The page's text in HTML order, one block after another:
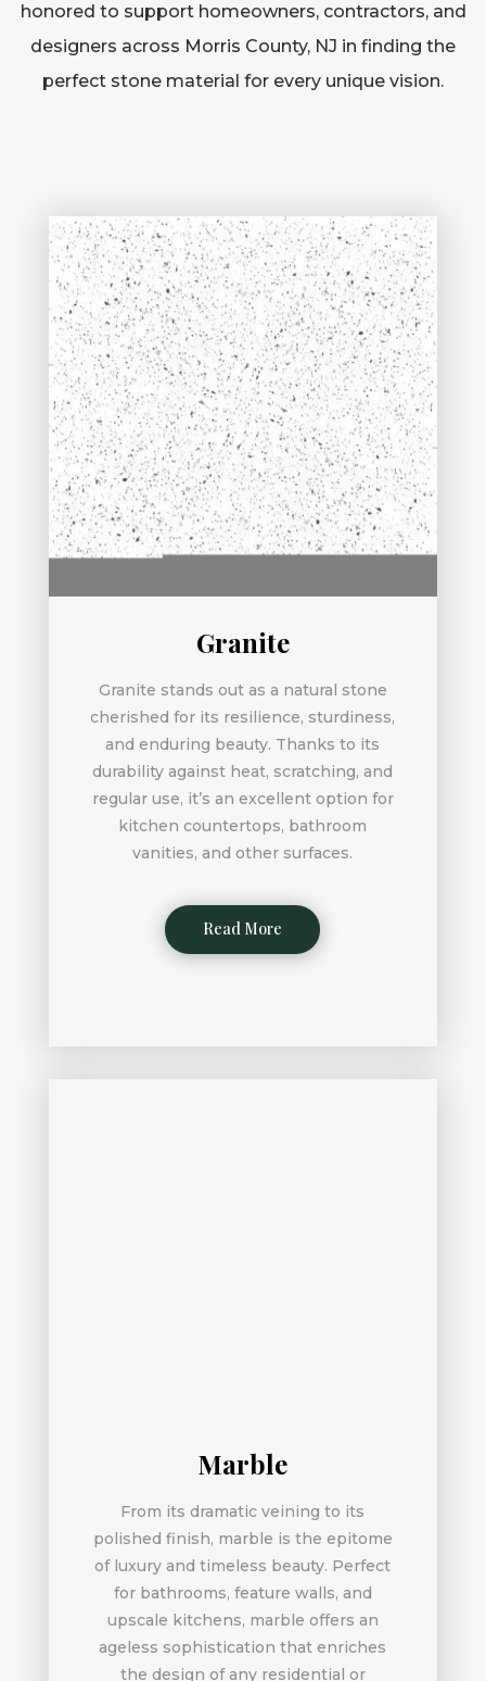
honored to support homeowners, contractors, and
designers across Morris County, NJ in finding the
perfect stone material for every unique vision.
Granite
Granite stands out as a natural stone
cherished for its resilience, sturdiness,
and enduring beauty. Thanks to its
durability against heat, scratching, and
regular use, it’s an excellent option for
kitchen countertops, bathroom
vanities, and other surfaces.
Read More
Marble
From its dramatic veining to its
polished finish, marble is the epitome
of luxury and timeless beauty. Perfect
for bathrooms, feature walls, and
upscale kitchens, marble offers an
ageless sophistication that enriches
the design of any residential or